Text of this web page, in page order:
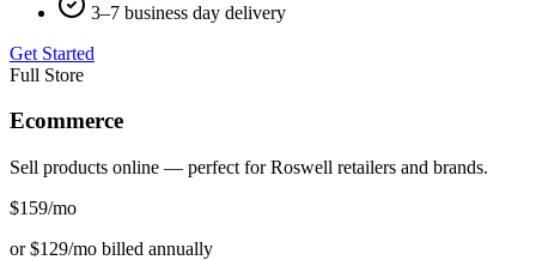
3–7 business day delivery
Get Started
Full Store
Ecommerce
Sell products online — perfect forRoswell retailers and brands.
$159/mo
or $129/mo billed annually